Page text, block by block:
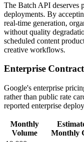
The Batch API deserves
deployments. By
real-time generation,
without quality
scheduled content
creative workflows.
Enterprise
Google's enterprise
rather than public rate
reported enterprise
Monthly
Volume
Monthly